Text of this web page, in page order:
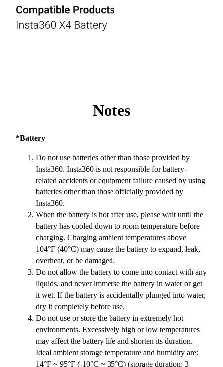
Notes
*Battery
Do not use batteries other than those provided by
Insta360. Insta360 is not responsible for battery-
related accidents or equipment failure caused by using
batteries other than those officially provided by
Insta360.
When the battery is hot after use, please wait until the
battery has cooled down to room temperature before
charging. Charging ambient temperatures above
104°F (40°C) may cause the battery to expand, leak,
overheat, or be damaged.
Do not allow the battery to come into contact with any
liquids, and never immerse the battery in water or get
it wet. If the battery is accidentally plunged into water,
dry it completely before use.
Do not use or store the battery in extremely hot
environments. Excessively high or low temperatures
may affect the battery life and shorten its duration.
Ideal ambient storage temperature and humidity are:
14°F ~ 95°F (-10°C ~ 35°C) (storage duration: 3